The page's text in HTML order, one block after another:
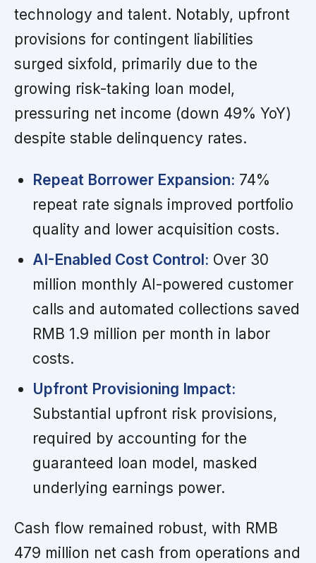
technology and talent. Notably, upfront
provisions for contingent liabilities
surged sixfold, primarily due to the
growing risk-taking loan model,
pressuring net income (down 49% YoY)
despite stable delinquency rates.
Repeat Borrower Expansion: 74%
repeat rate signals improved portfolio
quality and lower acquisition costs.
AI-Enabled Cost Control: Over 30
million monthly AI-powered customer
calls and automated collections saved
RMB 1.9 million per month in labor
costs.
Upfront Provisioning Impact:
Substantial upfront risk provisions,
required by accounting for the
guaranteed loan model, masked
underlying earnings power.
Cash flow remained robust, with RMB
479 million net cash from operations and